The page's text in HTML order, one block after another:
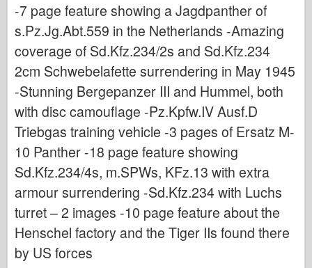
Trucks & Tanks
Waffen-Arsenal
Wydawnictwo Militaria
Maquettes
Academy
Ace Models
AFV Club
Airfix
Air Force
AZ Model
Black Dog
Bronco
-7 page feature showing a Jagdpanther of
s.Pz.Jg.Abt.559 in the Netherlands -Amazing
coverage of Sd.Kfz.234/2s and Sd.Kfz.234
2cm Schwebelafette surrendering in May 1945
-Stunning Bergepanzer III and Hummel, both
with disc camouflage -Pz.Kpfw.IV Ausf.D
Triebgas training vehicle -3 pages of Ersatz M-
10 Panther -18 page feature showing
Sd.Kfz.234/4s, m.SPWs, KFz.13 with extra
armour surrendering -Sd.Kfz.234 with Luchs
turret – 2 images -10 page feature about the
Henschel factory and the Tiger IIs found there
by US forces